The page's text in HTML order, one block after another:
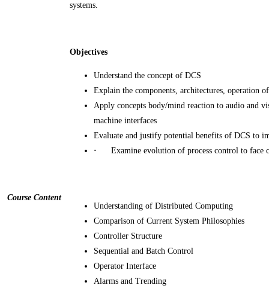
systems.
Objectives
Understand the concept of DCS
Explain the components, architectures, operation
Apply concepts body/mind reaction to audio and
machine interfaces
Evaluate and justify potential benefits of DCS to
· Examine evolution of process control to face
Course Content
Understanding of Distributed Computing
Comparison of Current System Philosophies
Controller Structure
Sequential and Batch Control
Operator Interface
Alarms and Trending